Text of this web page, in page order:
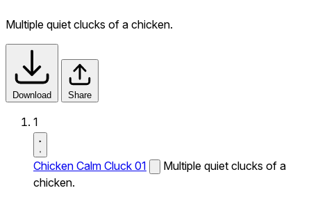
Multiple quiet clucks of a chicken.
Download Share
1
Chicken Calm Cluck 01
Multiple quiet clucks of a
chicken.